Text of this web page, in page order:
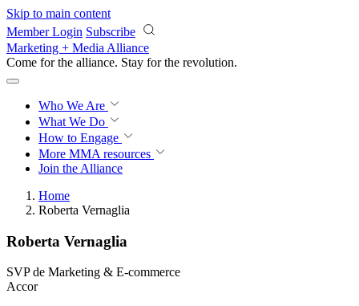
Skip to main content
Member Login Subscribe
Marketing + Media Alliance
Come for the alliance. Stay for the revolution.
Who We Are
What We Do
How to Engage
More MMA resources
Join the Alliance
Home
Roberta Vernaglia
Roberta Vernaglia
SVP de Marketing & E-commerce
Accor